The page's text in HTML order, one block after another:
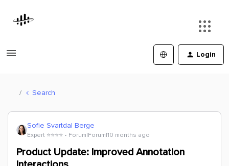
Login
Search
Sofie Svartdal Berge
Expert ⭐️⭐️⭐️⭐️ Forum|Forum|10 months ago
Product Update: Improved Annotation